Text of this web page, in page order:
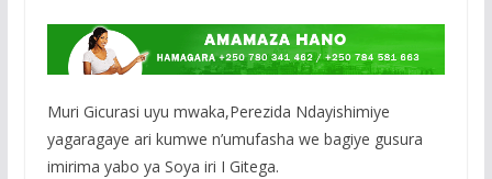
Muri Gicurasi uyu mwaka,Perezida Ndayishimiye
yagaragaye ari kumwe n’umufasha we bagiye gusura
imirima yabo ya Soya iri I Gitega.